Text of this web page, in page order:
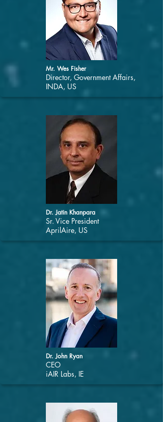
Mr. Wes Fisher
Director, Government Affairs,
INDA, US
Dr. Jatin Khanpara
Sr. Vice President
AprilAire, US
Dr. John Ryan
CEO
iAIR Labs, IE